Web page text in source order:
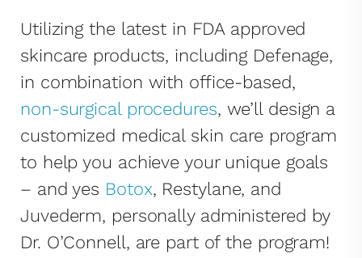
Utilizing the latest in FDA approved
skincare products, including Defenage,
in combination with office-based,
non-surgical procedures, we’ll design a
customized medical skin care program
to help you achieve your unique goals
– and yes Botox, Restylane, and
Juvederm, personally administered by
Dr. O’Connell, are part of the program!